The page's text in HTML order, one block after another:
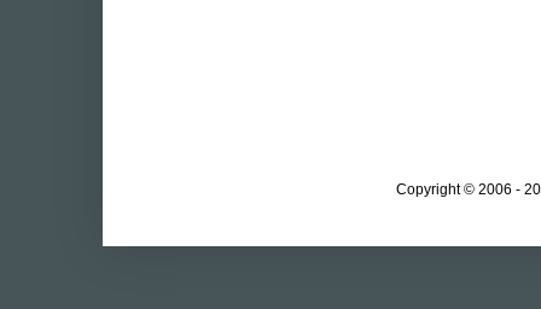
Copyright © 2006 -